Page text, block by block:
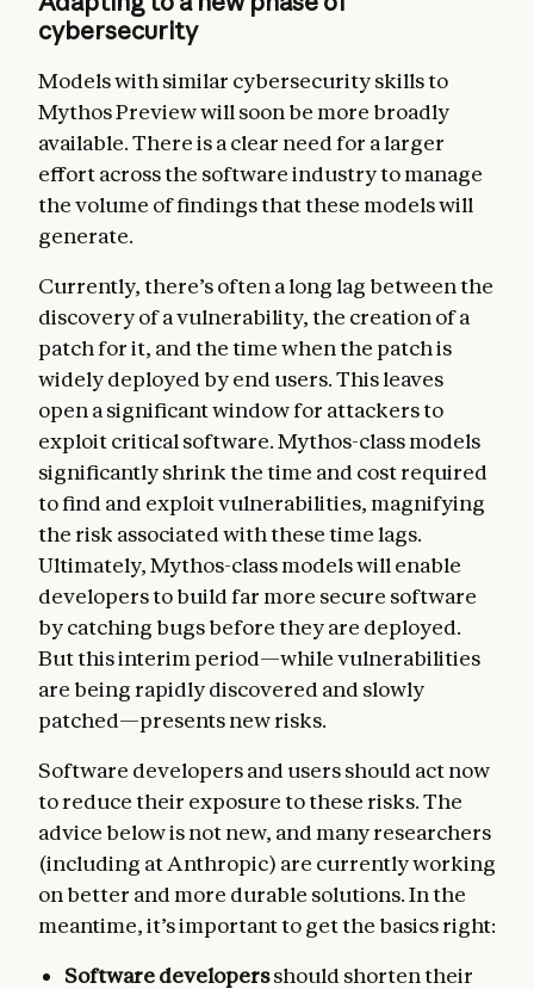
cybersecurity
Models with similar cybersecurity skills to
Mythos Preview will soon be more broadly
available. There is a clear need for a larger
effort across the software industry to manage
the volume of findings that these models will
generate.
Currently, there’s often a long lag between the
discovery of a vulnerability, the creation of a
patch for it, and the time when the patch is
widely deployed by end users. This leaves
open a significant window for attackers to
exploit critical software. Mythos-class models
significantly shrink the time and cost required
to find and exploit vulnerabilities, magnifying
the risk associated with these time lags.
Ultimately, Mythos-class models will enable
developers to build far more secure software
by catching bugs before they are deployed.
But this interim period—while vulnerabilities
are being rapidly discovered and slowly
patched—presents new risks.
Software developers and users should act now
to reduce their exposure to these risks. The
advice below is not new, and many researchers
(including at Anthropic) are currently working
on better and more durable solutions. In the
meantime, it’s important to get the basics right:
Software developersshould shorten their